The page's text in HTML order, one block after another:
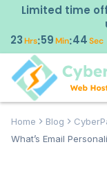
Limited time
23Hrs:59Min:43 Sec
Home Blog
What’s Email